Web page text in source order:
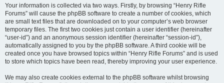
Your information is collected via two ways. Firstly, by browsing “Henry Rifle
Forums” will cause the phpBB software to create a number of cookies, which
are small text files that are downloaded on to your computer’s web browser
temporary files. The first two cookies just contain a user identifier (hereinafter
“user-id”) and an anonymous session identifier (hereinafter “session-id”),
automatically assigned to you by the phpBB software. A third cookie will be
created once you have browsed topics within “Henry Rifle Forums” and is used
to store which topics have been read, thereby improving your user experience.
We may also create cookies external to the phpBB software whilst browsing